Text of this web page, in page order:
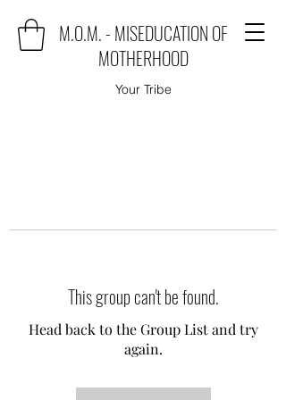
M.O.M. - MISEDUCATION OF
MOTHERHOOD
Your Tribe
This group can't be found.
Head back to the Group List and try
again.